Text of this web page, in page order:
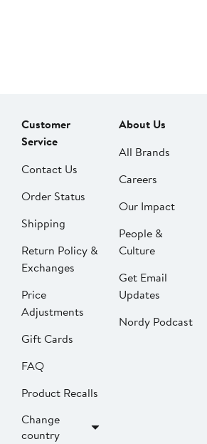
Customer
Service
Contact Us
Order Status
Shipping
Return Policy &
Exchanges
Price
Adjustments
Gift Cards
FAQ
Product Recalls
Change
country
About Us
All Brands
Careers
Our Impact
People &
Culture
Get Email
Updates
Nordy Podcast